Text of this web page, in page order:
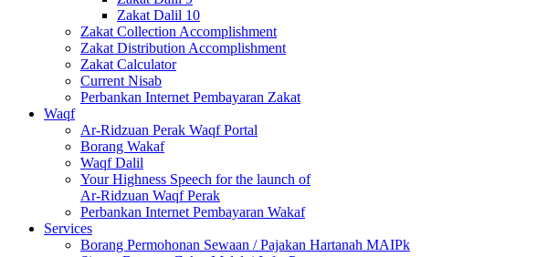
Zakat Dalil 10
Zakat Collection Accomplishment
Zakat Distribution Accomplishment
Zakat Calculator
Current Nisab
Perbankan Internet Pembayaran Zakat
Waqf
Ar-Ridzuan Perak Waqf Portal
Borang Wakaf
Waqf Dalil
Your Highness Speech for the launch of
Ar-Ridzuan Waqf Perak
Perbankan Internet Pembayaran Wakaf
Services
Borang Permohonan Sewaan / Pajakan Hartanah MAIPk